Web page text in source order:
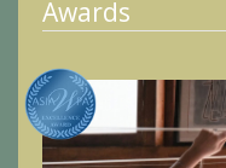
Awards